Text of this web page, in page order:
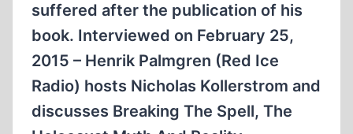
suffered after the publication of his
book. Interviewed on February 25,
2015 – Henrik Palmgren (Red Ice
Radio) hosts Nicholas Kollerstrom and
discusses Breaking The Spell, The